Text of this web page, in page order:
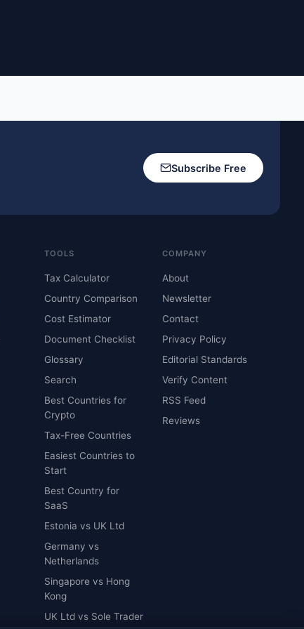
Subscribe Free
TOOLS
Tax Calculator
Country Comparison
Cost Estimator
Document Checklist
Glossary
Search
Best Countries for
Crypto
Tax-Free Countries
Easiest Countries to
Start
Best Country for
SaaS
Estonia vs UK Ltd
Germany vs
Netherlands
Singapore vs Hong
Kong
UK Ltd vs Sole Trader
COMPANY
About
Newsletter
Contact
Privacy Policy
Editorial Standards
Verify Content
RSS Feed
Reviews